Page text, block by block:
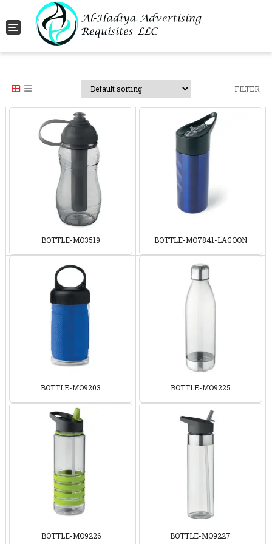
Toggle navigation
FILTER
BOTTLE-MO3519 BOTTLE-MO7841-LAGOON
BOTTLE-MO9203 BOTTLE-MO9225
BOTTLE-MO9226 BOTTLE-MO9227